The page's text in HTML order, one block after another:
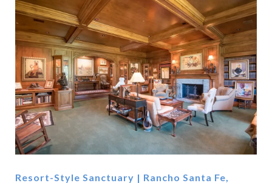
Resort-Style Sanctuary | Rancho Santa Fe,